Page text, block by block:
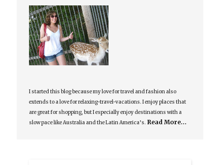
I started this blog because my love for travel and fashion also
extends to a love for relaxing-travel-vacations. I enjoy places that
are great for shopping, but I especially enjoy destinations with a
slow pace like Australia and the Latin America’s. Read More…